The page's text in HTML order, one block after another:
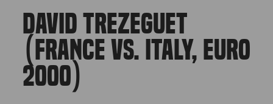
DAVID TREZEGUET
(FRANCE VS. ITALY, EURO
2000)